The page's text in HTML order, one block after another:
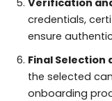
credentials,
ensure
Final Selection
the selected
onboarding